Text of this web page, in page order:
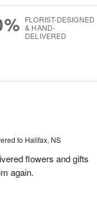
FLORIST-DESIGNED
& HAND-
DELIVERED
to Halifax, NS
flowers and gifts
again.